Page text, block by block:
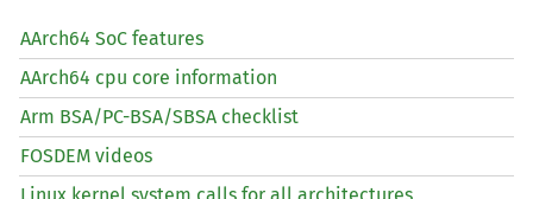
AArch64 SoC features
AArch64 cpu core information
Arm BSA/PC-BSA/SBSA checklist
FOSDEM videos